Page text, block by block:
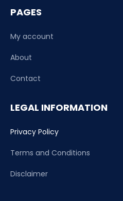
PAGES
My account
About
Contact
LEGAL INFORMATION
Privacy Policy
Terms and Conditions
Disclaimer